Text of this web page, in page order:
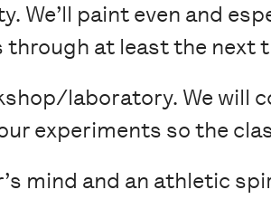
We’ll paint even and
at least the next
laboratory. We will
experiments so the
mind and an athletic